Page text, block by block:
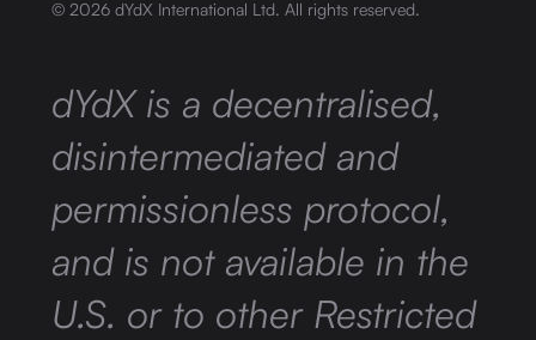
© 2026 dYdX International Ltd. All rights reserved.
dYdX is a decentralised,
disintermediated and
permissionless protocol,
and is not available in the
U.S. or to other Restricted